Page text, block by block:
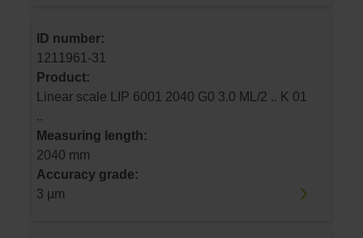
ID number:
1211961-31
Product:
Linear scale LIP 6001 2040 G0 3.0 ML/2 .. K 01
..
Measuring length:
2040 mm
Accuracy grade:
3 µm